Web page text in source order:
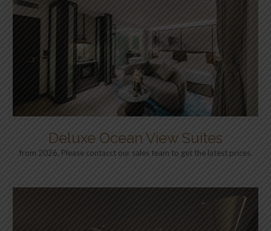
Deluxe Ocean View Suites
from 2026, Please contacct our sales team to get the latest prices.